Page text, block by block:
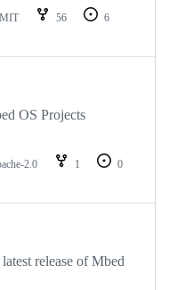
MIT 56
6
OS Projects
2.0 1
0
release of Mbed